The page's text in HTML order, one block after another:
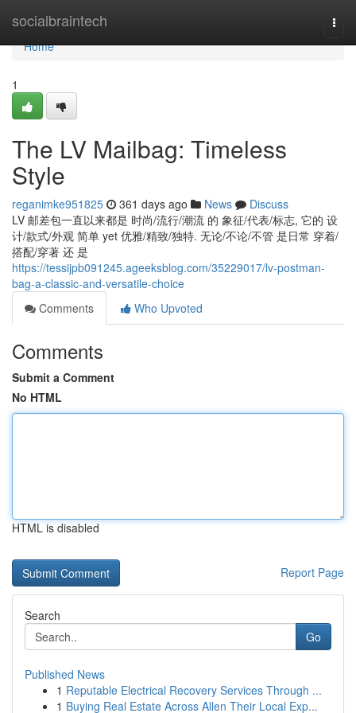
socialbraintech
Home
Home
1
The LV Mailbag: Timeless
Style
reganimke951825 361 days ago News
Discuss
LV 邮差包一直以来都是 时尚/流行/潮流 的 象征/代表/标志, 它的 设
计/款式/外观 简单 yet 优雅/精致/独特. 无论/不论/不管 是日常 穿着/
搭配/穿著 还 是
https://tessijpb091245.ageeksblog.com/35229017/lv-postman-
bag-a-classic-and-versatile-choice
Comments
Who Upvoted
Comments
Submit a Comment
No HTML
HTML is disabled
Report Page
Search
Go
Published News
1 Reputable Electrical Recovery Services Through ...
1 Buying Real Estate Across Allen Their Local Exp...